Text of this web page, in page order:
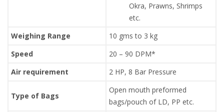
Okra, Prawns, Shrimps
etc.
Weighing Range
10 gms to 3 kg
Speed
20 – 90 DPM*
Air requirement
2 HP, 8 Bar Pressure
Type of Bags
Open mouth preformed
bags/pouch of LD, PP etc.